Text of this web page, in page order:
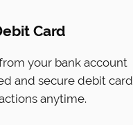
Card
your bank account
and secure debit card
anytime.